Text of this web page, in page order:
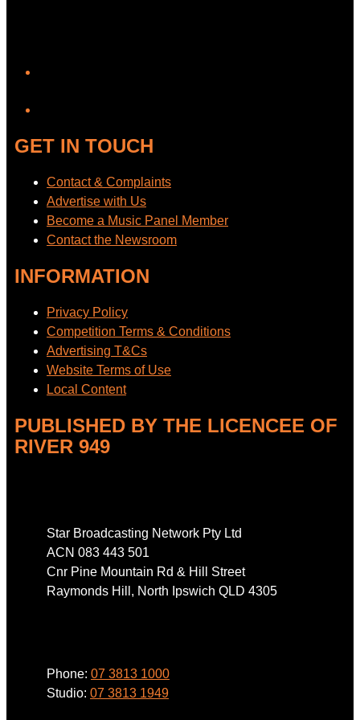
GET IN TOUCH
Contact & Complaints
Advertise with Us
Become a Music Panel Member
Contact the Newsroom
INFORMATION
Privacy Policy
Competition Terms & Conditions
Advertising T&Cs
Website Terms of Use
Local Content
PUBLISHED BY THE LICENCEE OF
RIVER 949
Star Broadcasting Network Pty Ltd
ACN 083 443 501
Cnr Pine Mountain Rd & Hill Street
Raymonds Hill, North Ipswich QLD 4305
Phone: 07 3813 1000
Studio: 07 3813 1949